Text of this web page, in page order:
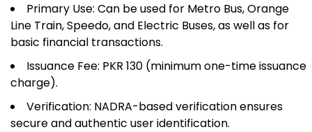
Primary Use: Can be used for Metro Bus, Orange
Line Train, Speedo, and Electric Buses, as well as for
basic financial transactions.
Issuance Fee: PKR 130 (minimum one-time issuance
charge).
Verification: NADRA-based verification ensures
secure and authentic user identification.